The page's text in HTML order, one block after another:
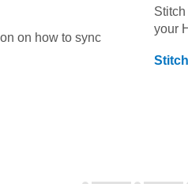
on how to sync
your
Stitch